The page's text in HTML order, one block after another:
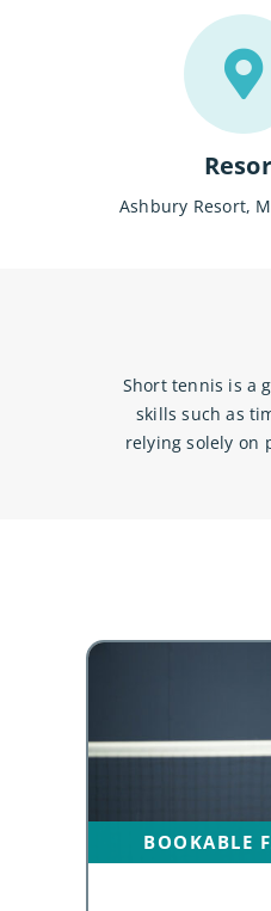
Ashbury Resort,
Short tennis is a
skills such as
relying solely on
BOOKABLE